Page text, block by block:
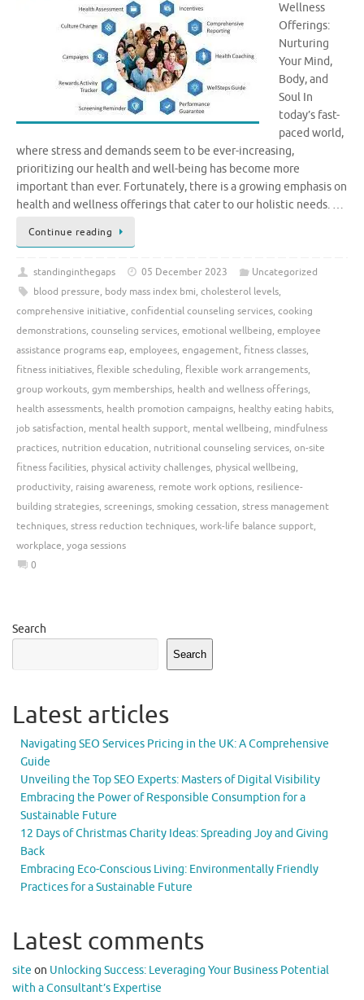
Wellness
Offerings:
Nurturing
Your Mind,
Body, and
Soul In
today’s fast-
paced world,
where stress and demands seem to be ever-increasing,
prioritizing our health and well-being has become more
important than ever. Fortunately, there is a growing emphasis on
health and wellness offerings that cater to our holistic needs. …
Continue reading
standinginthegaps 05 December 2023
Uncategorized
blood pressure, body mass index bmi, cholesterol levels,
comprehensive initiative, confidential counseling services, cooking
demonstrations, counseling services, emotional wellbeing, employee
assistance programs eap, employees, engagement, fitness classes,
fitness initiatives, flexible scheduling, flexible work arrangements,
group workouts, gym memberships, health and wellness offerings,
health assessments, health promotion campaigns, healthy eating habits,
job satisfaction, mental health support, mental wellbeing, mindfulness
practices, nutrition education, nutritional counseling services, on-site
fitness facilities, physical activity challenges, physical wellbeing,
productivity, raising awareness, remote work options, resilience-
building strategies, screenings, smoking cessation, stress management
techniques, stress reduction techniques, work-life balance support,
workplace, yoga sessions
0
Search
Search
Latest articles
Navigating SEO Services Pricing in the UK: A Comprehensive
Guide
Unveiling the Top SEO Experts: Masters of Digital Visibility
Embracing the Power of Responsible Consumption for a
Sustainable Future
12 Days of Christmas Charity Ideas: Spreading Joy and Giving
Back
Embracing Eco-Conscious Living: Environmentally Friendly
Practices for a Sustainable Future
Latest comments
site on Unlocking Success: Leveraging Your Business Potential
with a Consultant’s Expertise